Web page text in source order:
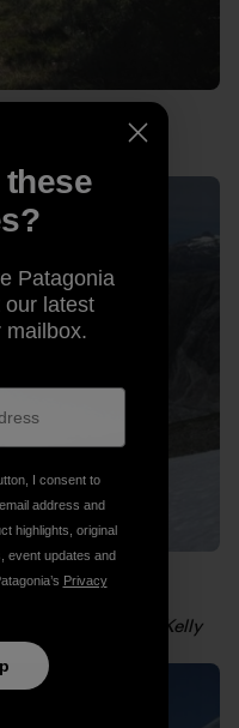
Kelly Cordes
Valentin. Photo: Kelly
Patagonia
latest
mailbox.
I consent to
address and
highlights, original
event updates and
Privacy